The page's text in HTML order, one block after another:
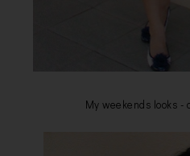
My weekends looks -